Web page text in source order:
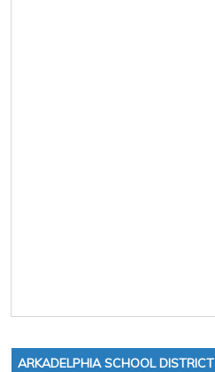
ARKADELPHIA SCHOOL DISTRICT